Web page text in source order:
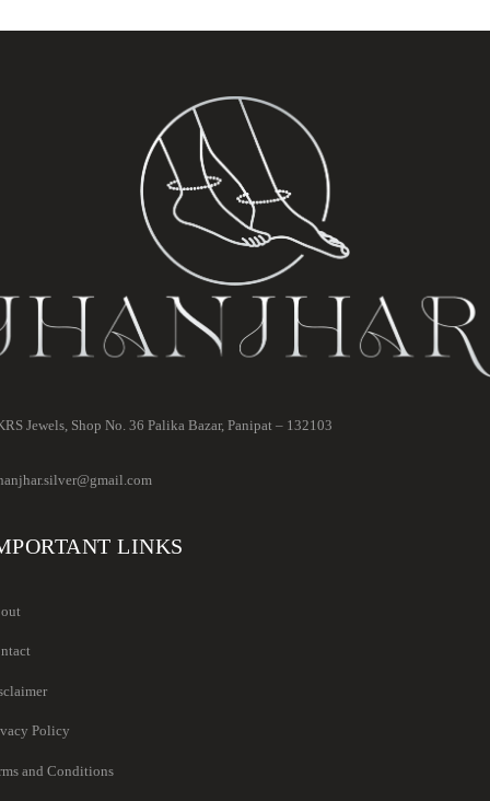
Jewels, Shop No. 36 Palika Bazar, Panipat – 132103
LINKS
Policy
and Conditions